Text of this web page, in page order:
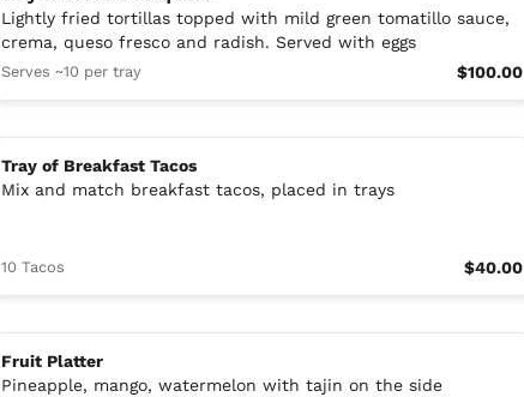
Lightly fried tortillas topped with mild green tomatillo sauce,
crema, queso fresco and radish. Served with eggs
Serves ~10 per tray $100.00
Tray of Breakfast Tacos
Mix and match breakfast tacos, placed in trays
10 Tacos $40.00
Fruit Platter
Pineapple, mango, watermelon with tajin on the side